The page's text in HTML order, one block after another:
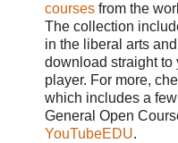
courses from the
The collection
in the liberal arts
download straight to
player. For more,
which includes a
General Open
YouTubeEDU.